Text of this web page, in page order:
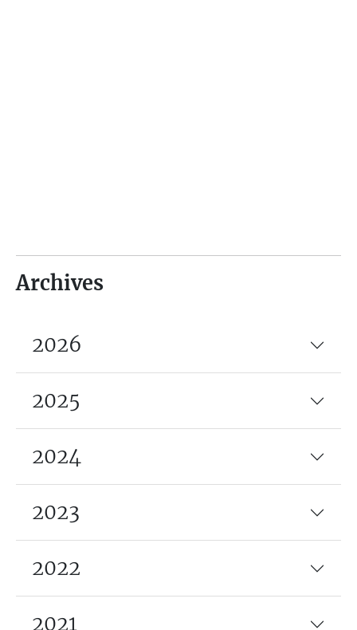
Archives
2026
2025
2024
2023
2022
2021